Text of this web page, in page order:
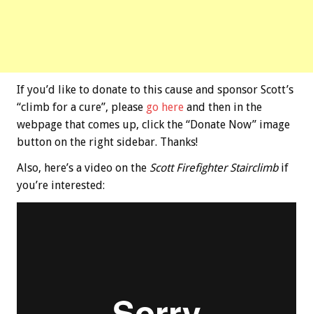
If you’d like to donate to this cause and sponsor Scott’s
“climb for a cure”, please go here and then in the
webpage that comes up, click the “Donate Now” image
button on the right sidebar. Thanks!
Also, here’s a video on the Scott Firefighter Stairclimbif
you’re interested: